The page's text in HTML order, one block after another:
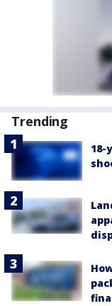
Trending
18-